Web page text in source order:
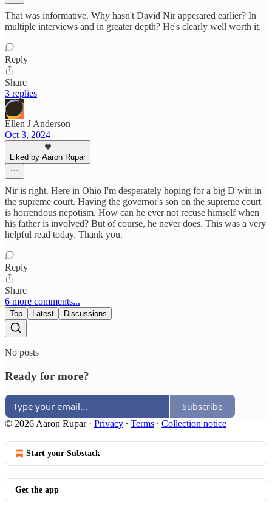
That was informative. Why hasn't David Nir apperared earlier? In
multiple interviews and in greater depth? He's clearly well worth it.
Reply
Share
3 replies
Ellen J Anderson
Oct 3, 2024
Liked by Aaron Rupar
Nir is right. Here in Ohio I'm desperately hoping for a big D win in
the supreme court. Having the governor's son on the supreme court
is horrendous nepotism. How can he ever not recuse himself when
his father is involved? But of course, he never does. This was a very
helpful read today. Thank you.
Reply
Share
6 more comments...
Top Latest Discussions
No posts
Ready for more?
Subscribe
© 2026 Aaron Rupar· Privacy ∙ Terms ∙ Collection notice
Start your Substack
Get the app